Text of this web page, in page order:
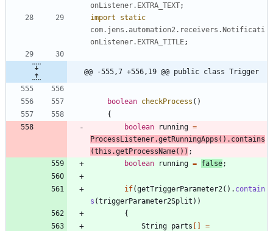
onListener.EXTRA_TEXT;
import static
com.jens.automation2.receivers.Notificati
onListener.EXTRA_TITLE;
@@ -555,7 +556,19 @@ public class Trigger
boolean checkProcess ( )
{
boolean
running =
ProcessListener.getRunningApps ( ) . contains
(this .getProcessName( ) ) ;
boolean
running = false;
if(getTriggerParameter2 ( ) . contain
s (triggerParameter2Split ) )
{
String parts [ ]
=